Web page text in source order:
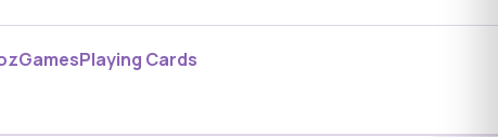
GamesPlaying Cards